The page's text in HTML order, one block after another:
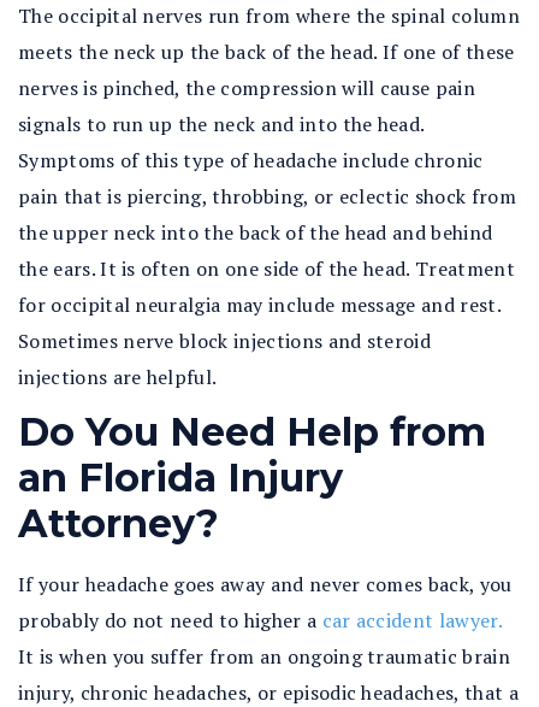
The occipital nerves run from where the spinal column
meets the neck up the back of the head. If one of these
nerves is pinched, the compression will cause pain
signals to run up the neck and into the head.
Symptoms of this type of headache include chronic
pain that is piercing, throbbing, or eclectic shock from
the upper neck into the back of the head and behind
the ears. It is often on one side of the head. Treatment
for occipital neuralgia may include message and rest.
Sometimes nerve block injections and steroid
injections are helpful.
Do You Need Help from
an Florida Injury
Attorney?
If your headache goes away and never comes back, you
probably do not need to higher a car accident lawyer.
It is when you suffer from an ongoing traumatic brain
injury, chronic headaches, or episodic headaches, that a